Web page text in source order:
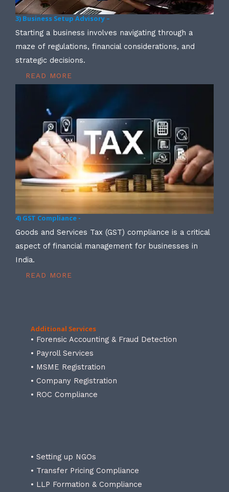
3) Business Setup Advisory –
Starting a business involves navigating through a
maze of regulations, financial considerations, and
strategic decisions.
READ MORE
4) GST Compliance -
Goods and Services Tax (GST) compliance is a critical
aspect of financial management for businesses in
India.
READ MORE
Additional Services
• Forensic Accounting & Fraud Detection
• Payroll Services
• MSME Registration
• Company Registration
• ROC Compliance
• Setting up NGOs
• Transfer Pricing Compliance
• LLP Formation & Compliance